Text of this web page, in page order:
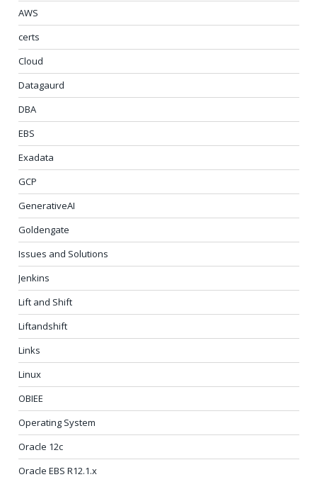
AWS
certs
Cloud
Datagaurd
DBA
EBS
Exadata
GCP
GenerativeAI
Goldengate
Issues and Solutions
Jenkins
Lift and Shift
Liftandshift
Links
Linux
OBIEE
Operating System
Oracle 12c
Oracle EBS R12.1.x